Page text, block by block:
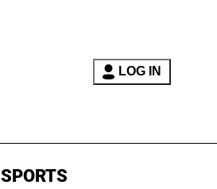
LOG IN
SPORTS